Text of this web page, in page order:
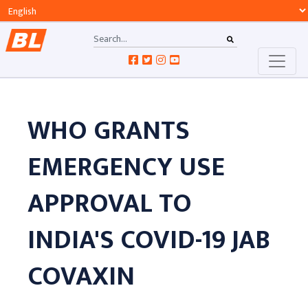
WHO GRANTS
EMERGENCY USE
APPROVAL TO
INDIA'S COVID-19 JAB
COVAXIN